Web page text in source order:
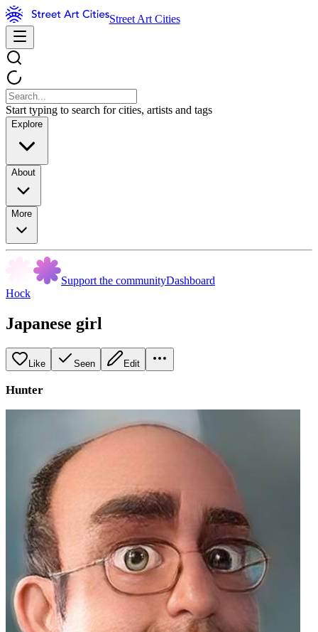
Street Art Cities
Start typing to search for cities, artists and tags
Explore
About
More
Support the communityDashboard
Hock
Japanese girl
Like Seen Edit
Hunter